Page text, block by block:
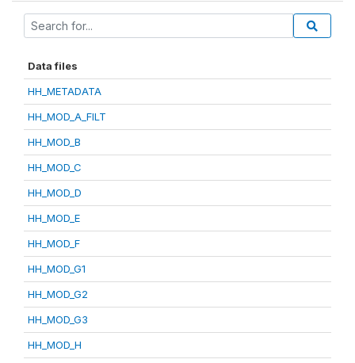
Data files
HH_METADATA
HH_MOD_A_FILT
HH_MOD_B
HH_MOD_C
HH_MOD_D
HH_MOD_E
HH_MOD_F
HH_MOD_G1
HH_MOD_G2
HH_MOD_G3
HH_MOD_H